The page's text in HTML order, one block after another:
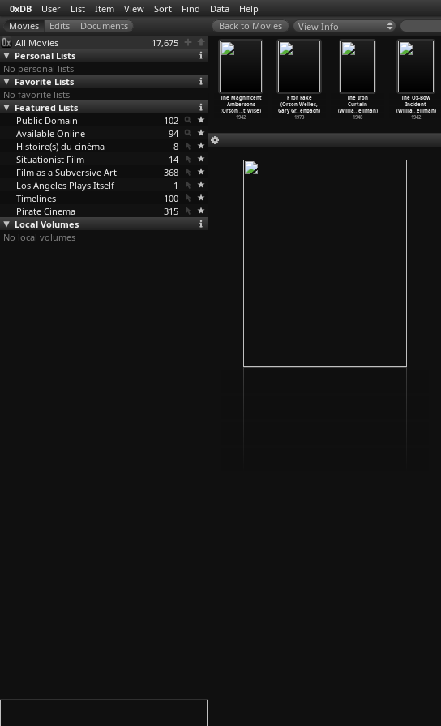
0xDB User List Item View Sort Find Data Help
All Movies
17,675
Personal Lists
No personal lists
Favorite Lists
No favorite lists
Featured Lists
Public Domain
102
Available Online
94
Histoire(s) du cinéma
8
Situationist Film
14
Film as a Subversive Art
368
Los Angeles Plays Itself
1
Timelines
100
Pirate Cinema
315
Local Volumes
No local volumes
View Info
(Orson
1948
The Lady from
Shanghai
(Orson Welles)
(Orson Welles)
The Magnificent
Ambersons
(Orson …t Wise)
1942
F for Fake
(Orson Welles,
Gary Gr… enbach)
1973
The Iron
Curtain
(Willia… ellman)
1948
The Ox-Bow
Incident
(Willia… ellman)
1942